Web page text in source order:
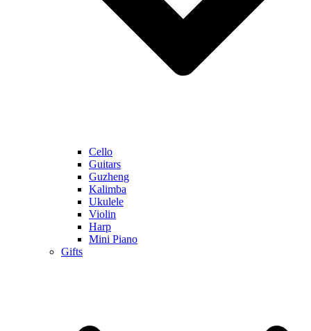
Cello
Guitars
Guzheng
Kalimba
Ukulele
Violin
Harp
Mini Piano
Gifts